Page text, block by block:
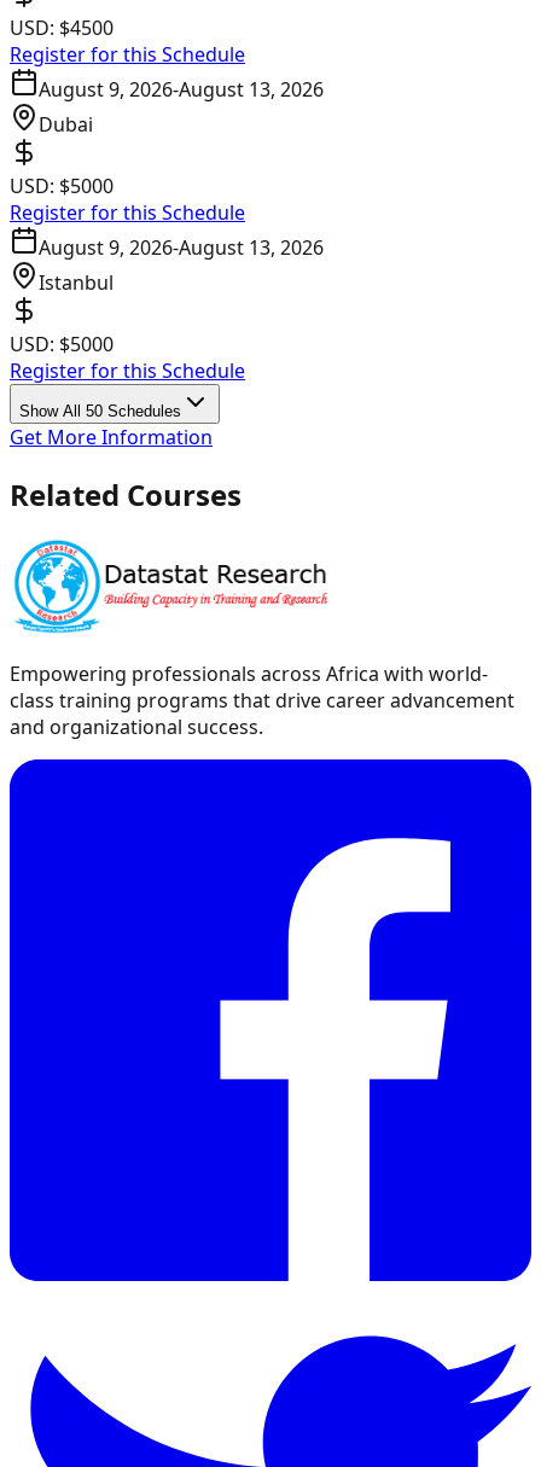
USD: $4500
Register for this Schedule
August 9, 2026-August 13, 2026
Dubai
USD: $5000
Register for this Schedule
August 9, 2026-August 13, 2026
Istanbul
USD: $5000
Register for this Schedule
Show All 50 Schedules
Get More Information
Related Courses
Empowering professionals across Africa with world-
class training programs that drive career advancement
and organizational success.